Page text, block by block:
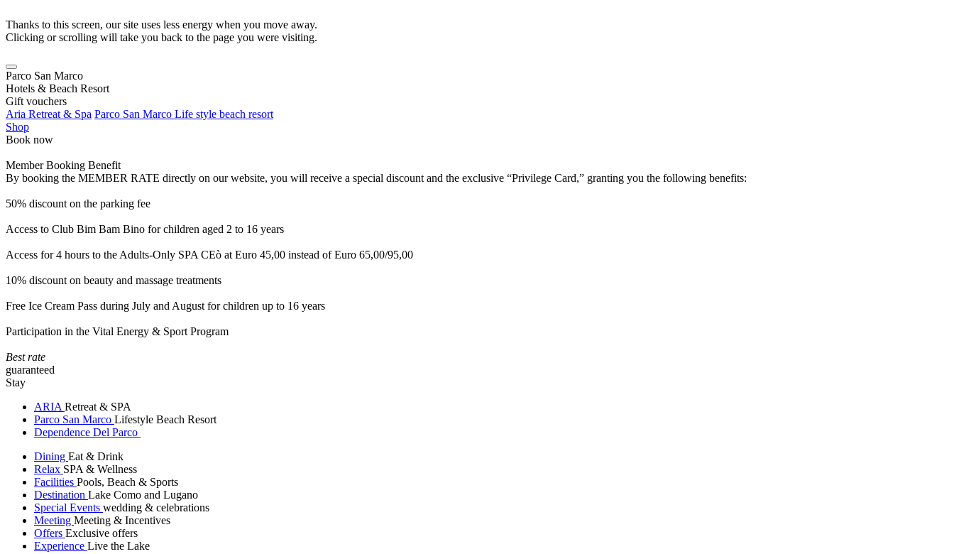
Thanks to this screen, our site uses less energy when you move away.
Clicking or scrolling will take you back to the page you were visiting.
Parco San Marco
Hotels & Beach Resort
Gift vouchers
Aria Retreat & Spa Parco San Marco Life style beach resort
Shop
Book now
Member Booking Benefit
By booking the MEMBER RATE directly on our website, you will receive a special discount and the exclusive “Privilege Card,” granting you the following benefits:
50% discount on the parking fee
Access to Club Bim Bam Bino for children aged 2 to 16 years
Access for 4 hours to the Adults-Only SPA CEò at Euro 45,00 instead of Euro 65,00/95,00
10% discount on beauty and massage treatments
Free Ice Cream Pass during July and August for children up to 16 years
Participation in the Vital Energy & Sport Program
Best rate
guaranteed
Stay
ARIA Retreat & SPA
Parco San Marco Lifestyle Beach Resort
Dependence Del Parco
Dining Eat & Drink
Relax SPA & Wellness
Facilities Pools, Beach & Sports
Destination Lake Como and Lugano
Special Events wedding & celebrations
Meeting Meeting & Incentives
Offers Exclusive offers
Experience Live the Lake